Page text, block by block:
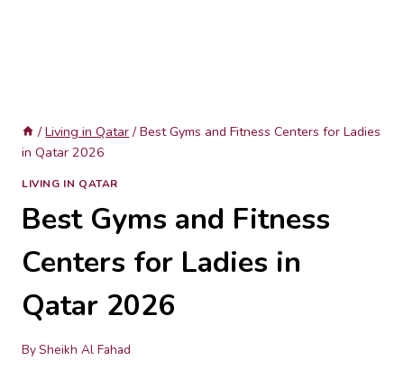
/ Living in Qatar / Best Gyms and Fitness Centers for Ladies
in Qatar 2026
LIVING IN QATAR
Best Gyms and Fitness
Centers for Ladies in
Qatar 2026
By Sheikh Al Fahad